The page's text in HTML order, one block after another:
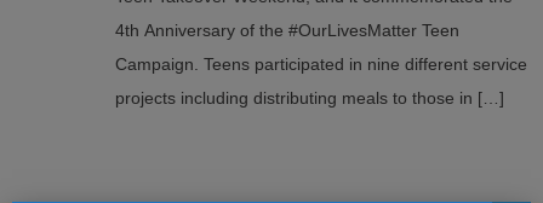
4th Anniversary of the #OurLivesMatter Teen
Campaign. Teens participated in nine different service
projects including distributing meals to those in […]